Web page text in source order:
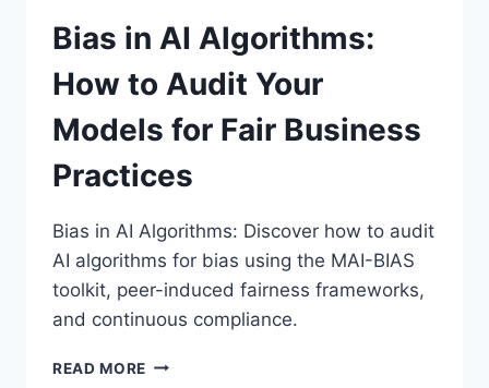
Bias in AI Algorithms:
How to Audit Your
Models for Fair Business
Practices
Bias in AI Algorithms: Discover how to audit
AI algorithms for bias using the MAI-BIAS
toolkit, peer-induced fairness frameworks,
and continuous compliance.
READ MORE BIAS